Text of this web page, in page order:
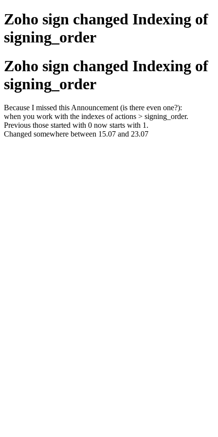
Zoho sign changed Indexing of
signing_order
Zoho sign changed Indexing of
signing_order
Because I missed this Announcement (is there even one?):
when you work with the indexes of actions > signing_order.
Previous those started with 0 now starts with 1.
Changed somewhere between 15.07 and 23.07